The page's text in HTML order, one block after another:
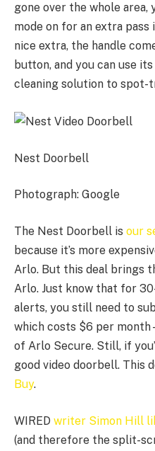
gone over the whole
mode on for an extra
nice extra, the handle
button, and you can use
cleaning solution to spot-
Nest Doorbell
Photograph: Google
The Nest Doorbell is our
because it’s more
Arlo. But this deal brings
Arlo. Just know that for
alerts, you still need to
which costs $6 per
of Arlo Secure. Still, if
good video doorbell. This
Buy.
WIRED writer Simon Hill
(and therefore the split-